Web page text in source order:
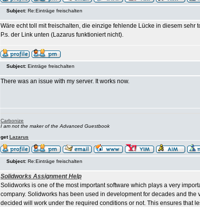
Subject: Re:Einträge freischalten
Wäre echt toll mit freischalten, die einzige fehlende Lücke in diesem sehr
P.s. der Link unten (Lazarus funktioniert nicht).
Subject: Einträge freischalten
There was an issue with my server. It works now.
Carbonize
I am not the maker of the Advanced Guestbook
getLazarus
Subject: Re:Einträge freischalten
Solidworks Assignment Help
Solidworks is one of the most important software which plays a very
company. Solidworks has been used in development for decades and
decided will work under the required conditions or not. This ensures that